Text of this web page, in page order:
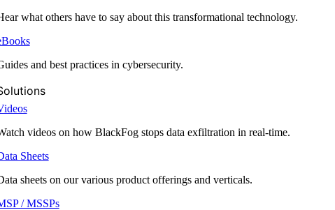
what others have to say about this transformational technology.
and best practices in cybersecurity.
videos on how BlackFog stops data exfiltration in real-time.
Sheets
sheets on our various product offerings and verticals.
/ MSSPs